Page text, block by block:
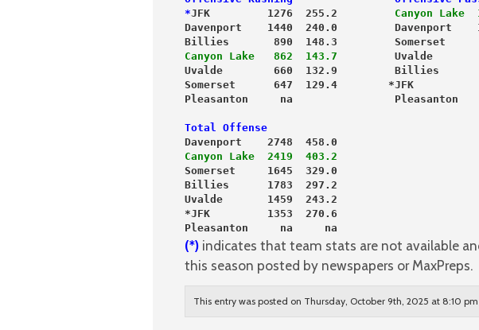
*JFK         1276  255.2 Canyon Lake
Davenport    1440  240.0         Davenport
Billies       890  148.3         Somerset
Canyon Lake   862  143.7
Uvalde
Uvalde        660  132.9         Billies
Somerset      647  129.4        *JFK
Pleasanton     na                Pleasanton
Total Offense
Davenport    2748  458.0
Canyon Lake  2419  403.2
Somerset     1645  329.0
Billies      1783  297.2
Uvalde       1459  243.2
*JFK         1353  270.6
Pleasanton     na     na
(*) indicates that team stats are not available
this season posted by newspapers or MaxPreps.
This entry was posted on Thursday, October 9th, 2025 at 8:10